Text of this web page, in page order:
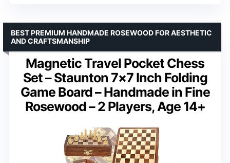
Magnetic Travel Pocket Chess
Set – Staunton 7×7 Inch Folding
Game Board – Handmade in Fine
Rosewood – 2 Players, Age 14+
BEST PREMIUM HANDMADE ROSEWOOD FOR AESTHETIC
AND CRAFTSMANSHIP